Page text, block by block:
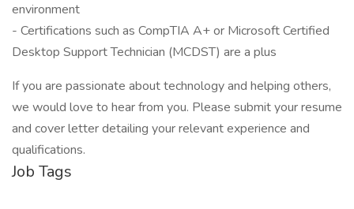
environment
- Certifications such as CompTIA A+ or Microsoft Certified
Desktop Support Technician (MCDST) are a plus
If you are passionate about technology and helping others,
we would love to hear from you. Please submit your resume
and cover letter detailing your relevant experience and
qualifications.
Job Tags